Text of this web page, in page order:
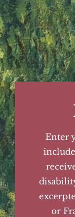
Enter
or